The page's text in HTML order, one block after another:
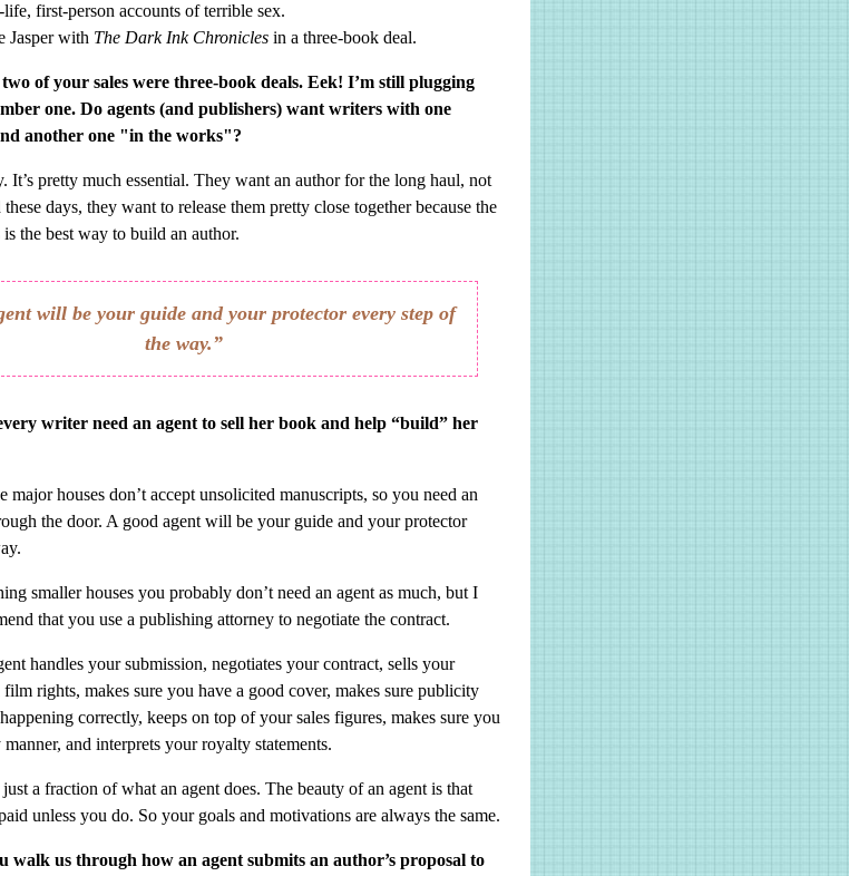
first-person accounts of terrible sex.
Jasper with The Dark Ink Chronicles in a three-book deal.
of your sales were three-book deals. Eek! I’m still plugging
one. Do agents (and publishers) want writers with one
another one "in the works"?
It’s pretty much essential. They want an author for the long haul, not
days, they want to release them pretty close together because the
the best way to build an author.
will be your guide and your protector every step of
the way.”
writer need an agent to sell her book and help “build” her
major houses don’t accept unsolicited manuscripts, so you need an
the door. A good agent will be your guide and your protector
smaller houses you probably don’t need an agent as much, but I
that you use a publishing attorney to negotiate the contract.
handles your submission, negotiates your contract, sells your
rights, makes sure you have a good cover, makes sure publicity
correctly, keeps on top of your sales figures, makes sure you
and interprets your royalty statements.
a fraction of what an agent does. The beauty of an agent is that
unless you do. So your goals and motivations are always the same.
walk us through how an agent submits an author’s proposal to